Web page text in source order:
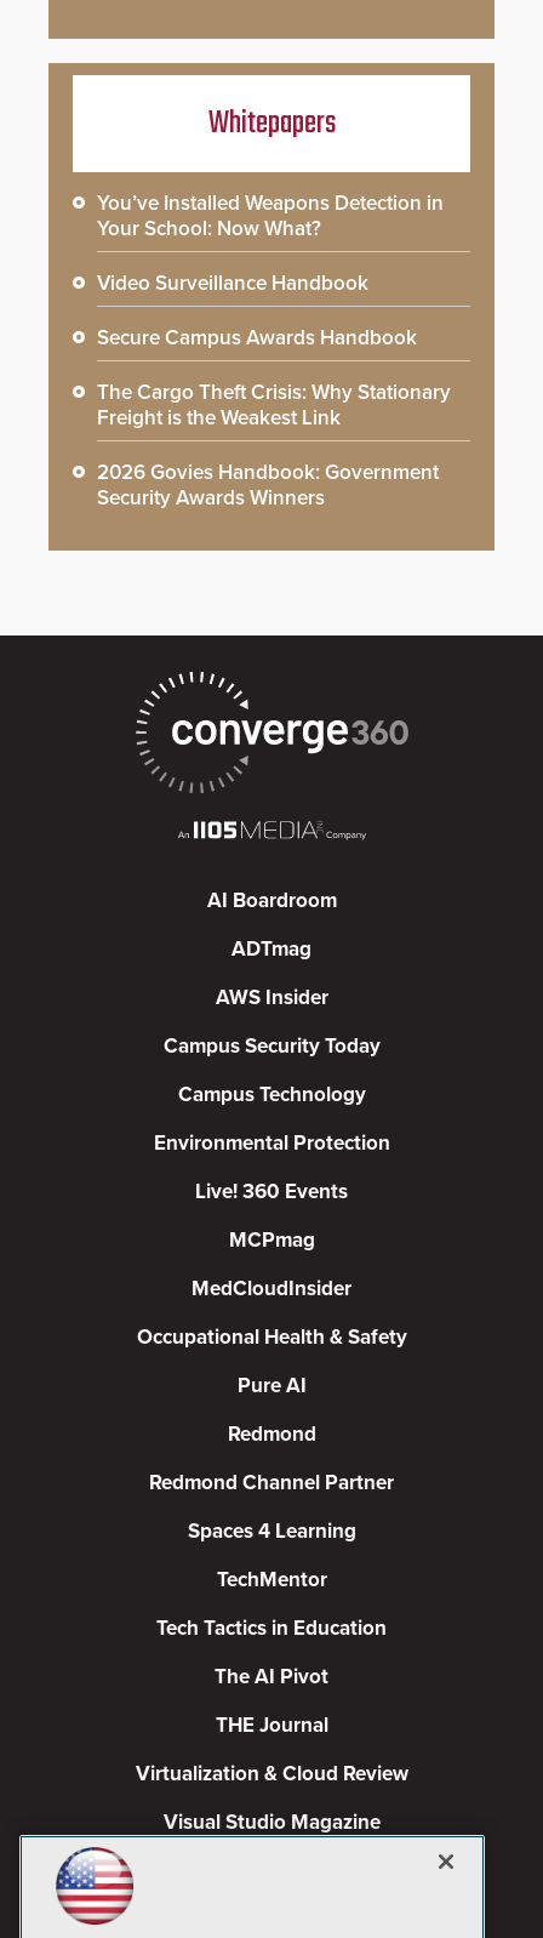
Whitepapers
You’ve Installed Weapons Detection in
Your School: Now What?
Video Surveillance Handbook
Secure Campus Awards Handbook
The Cargo Theft Crisis: Why Stationary
Freight is the Weakest Link
2026 Govies Handbook: Government
Security Awards Winners
AI Boardroom
ADTmag
AWS Insider
Campus Security Today
Campus Technology
Environmental Protection
Live! 360 Events
MCPmag
MedCloudInsider
Occupational Health & Safety
Pure AI
Redmond
Redmond Channel Partner
Spaces 4 Learning
TechMentor
Tech Tactics in Education
The AI Pivot
THE Journal
Virtualization & Cloud Review
Visual Studio Magazine